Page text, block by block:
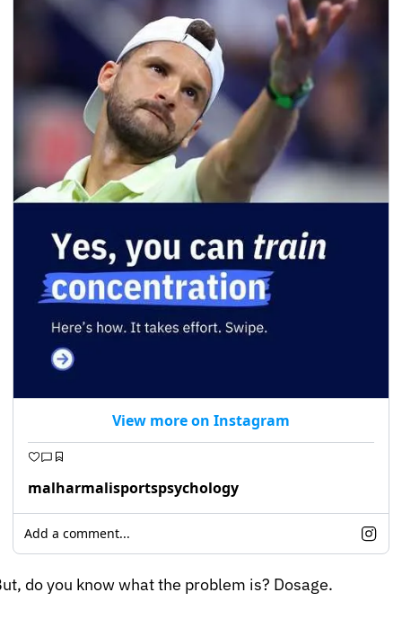
View more on Instagram
malharmalisportspsychology
Add a comment...
do you know what the problem is? Dosage.